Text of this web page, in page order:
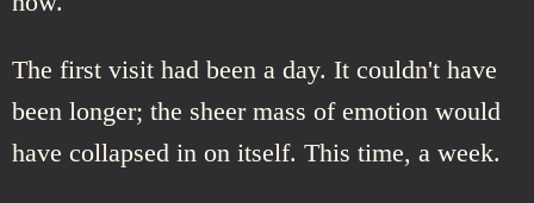
The first visit had been a day. It couldn't have
been longer; the sheer mass of emotion would
have collapsed in on itself. This time, a week.